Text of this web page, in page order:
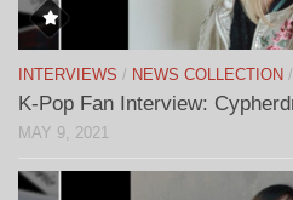
INTERVIEWS / NEWS COLLECTION /
K-Pop Fan Interview:
MAY 9, 2021